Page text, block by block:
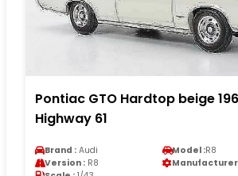
Pontiac GTO Hardtop beige
Highway 61
Brand : Audi Model :R8
Version : R8 Manufacturer